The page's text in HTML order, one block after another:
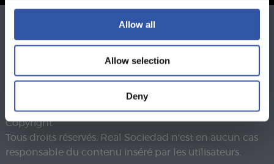
Allow all
Allow selection
Deny
Fax943 45 89 41
realsoc@realsociedad.eus
Mentions légales
Copyright
Tous droits réservés. Real Sociedad n'est en aucun cas
responsable du contenu inséré par les utilisateurs.